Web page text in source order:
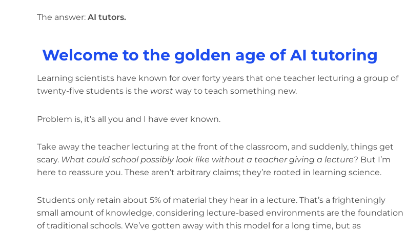
The answer: AI tutors.
Welcome to the golden age of AI tutoring
Learning scientists have known for over forty years that one teacher lecturing a group of
twenty-five students is the worst way to teach something new.
Problem is, it’s all you and I have ever known.
Take away the teacher lecturing at the front of the classroom, and suddenly, things get
scary. What could school possibly look like without a teacher giving a lecture? But I’m
here to reassure you. These aren’t arbitrary claims; they’re rooted in learning science.
Students only retain about 5% of material they hear in a lecture. That’s a frighteningly
small amount of knowledge, considering lecture-based environments are the foundation
of traditional schools. We’ve gotten away with this model for a long time, but as